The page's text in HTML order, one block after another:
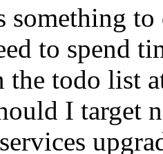
something
to spend
the todo list
I target